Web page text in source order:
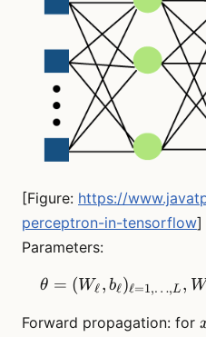
[Figure: https://
perceptron-in-tensorflow]
Parameters:
θ = (Wℓ, bℓ)ℓ=1,…,L , W
Forward propagation: for